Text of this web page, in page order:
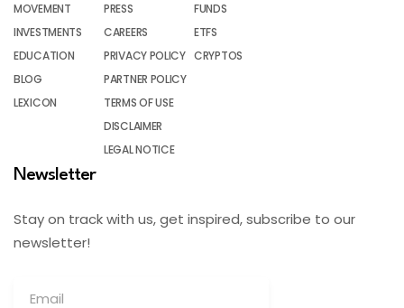
MOVEMENT
INVESTMENTS
EDUCATION
BLOG
LEXICON
PRESS
CAREERS
PRIVACY POLICY
PARTNER POLICY
TERMS OF USE
DISCLAIMER
LEGAL NOTICE
FUNDS
ETFS
CRYPTOS
Newsletter
Stay on track with us, get inspired, subscribe to our
newsletter!